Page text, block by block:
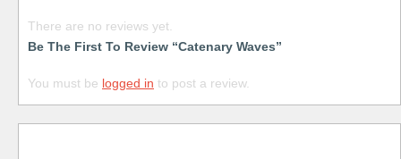
There are no reviews yet.
Be The First To Review “Catenary Waves”
You must be logged in to post a review.